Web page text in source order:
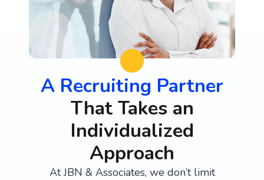
A Recruiting Partner
That Takes an
Individualized
Approach
At JBN & Associates, we don’t limit